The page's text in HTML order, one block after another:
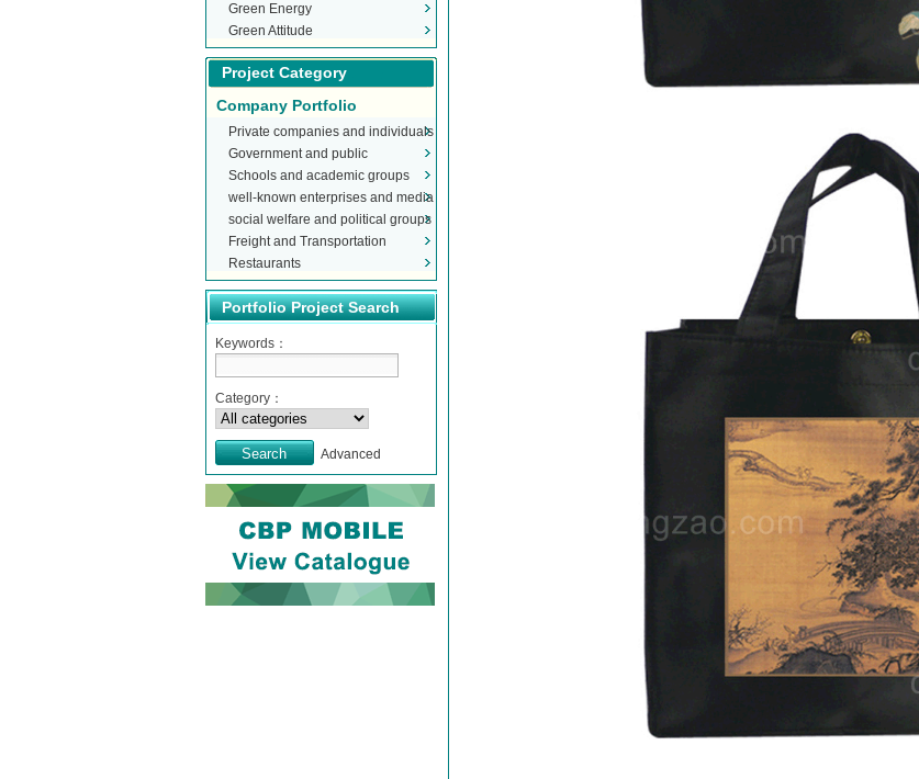
Green Energy
Green Attitude
Project Category
Company Portfolio
Private companies and individuals
Government and public
organizations
Schools and academic groups
well-known enterprises and media
social welfare and political groups
Freight and Transportation
Restaurants
Portfolio Project Search
Keywords：
Category：
Advanced